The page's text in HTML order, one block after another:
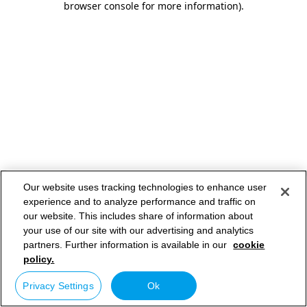
browser console for more information).
Our website uses tracking technologies to enhance user
experience and to analyze performance and traffic on
our website. This includes share of information about
your use of our site with our advertising and analytics
partners. Further information is available in our cookie
policy.
Privacy Settings Ok